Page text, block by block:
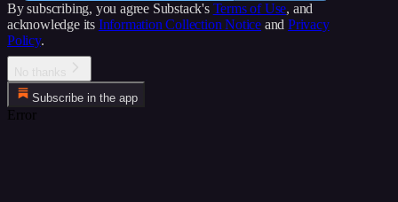
By subscribing, you agree Substack's Terms of Use, and
acknowledge its Information Collection Notice and Privacy
Policy.
Subscribe in the app
Error